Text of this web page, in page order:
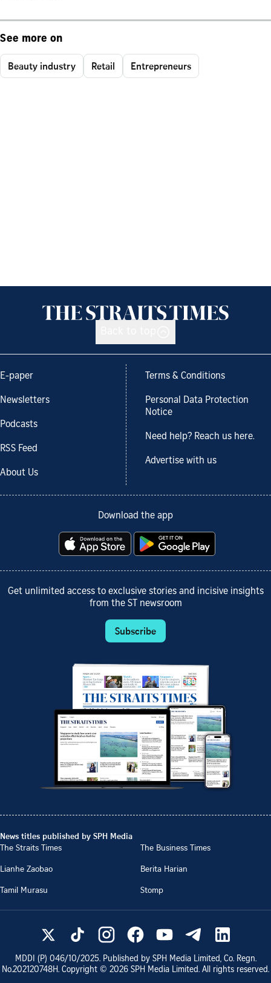
See more on
Beauty industry Retail Entrepreneurs
E-paper
Newsletters
Podcasts
RSS Feed
About Us
Terms & Conditions
Personal Data Protection
Notice
Need help? Reach us here.
Advertise with us
Download the app
Get unlimited access to exclusive stories and incisive insights
from the ST newsroom
Subscribe
News titles published by SPH Media
The Straits Times
The Business Times
Lianhe Zaobao
Berita Harian
Tamil Murasu
Stomp
MDDI (P) 046/10/2025. Published by SPH Media Limited, Co. Regn.
No.202120748H. Copyright © 2026 SPH Media Limited. All rights reserved.